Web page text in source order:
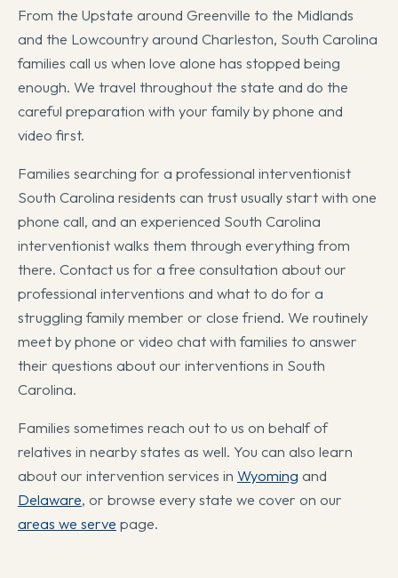
From the Upstate around Greenville to the Midlands
and the Lowcountry around Charleston, South Carolina
families call us when love alone has stopped being
enough. We travel throughout the state and do the
careful preparation with your family by phone and
video first.
Families searching for a professional interventionist
South Carolina residents can trust usually start with one
phone call, and an experienced South Carolina
interventionist walks them through everything from
there. Contact us for a free consultation about our
professional interventions and what to do for a
struggling family member or close friend. We routinely
meet by phone or video chat with families to answer
their questions about our interventions in South
Carolina.
Families sometimes reach out to us on behalf of
relatives in nearby states as well. You can also learn
about our intervention services in Wyoming and
Delaware, or browse every state we cover on our
areas we serve page.